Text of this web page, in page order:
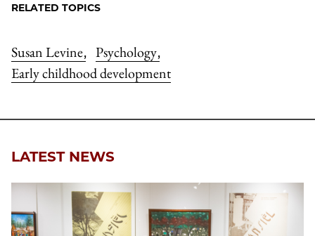
RELATED TOPICS
Susan Levine, Psychology,
Early childhood development
LATEST NEWS